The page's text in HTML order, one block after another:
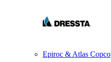
Epiroc & Atlas Copco